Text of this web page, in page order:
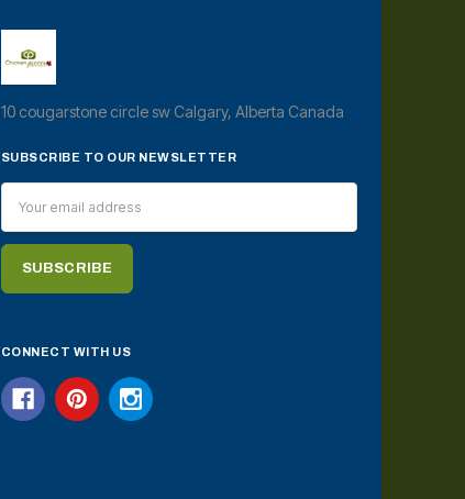
10 cougarstone circle sw Calgary, Alberta Canada
SUBSCRIBE TO OUR NEWSLETTER
Address
CONNECT WITH US